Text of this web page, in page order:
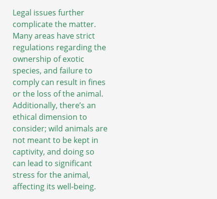
Legal issues further
complicate the matter.
Many areas have strict
regulations regarding the
ownership of exotic
species, and failure to
comply can result in fines
or the loss of the animal.
Additionally, there’s an
ethical dimension to
consider; wild animals are
not meant to be kept in
captivity, and doing so
can lead to significant
stress for the animal,
affecting its well-being.